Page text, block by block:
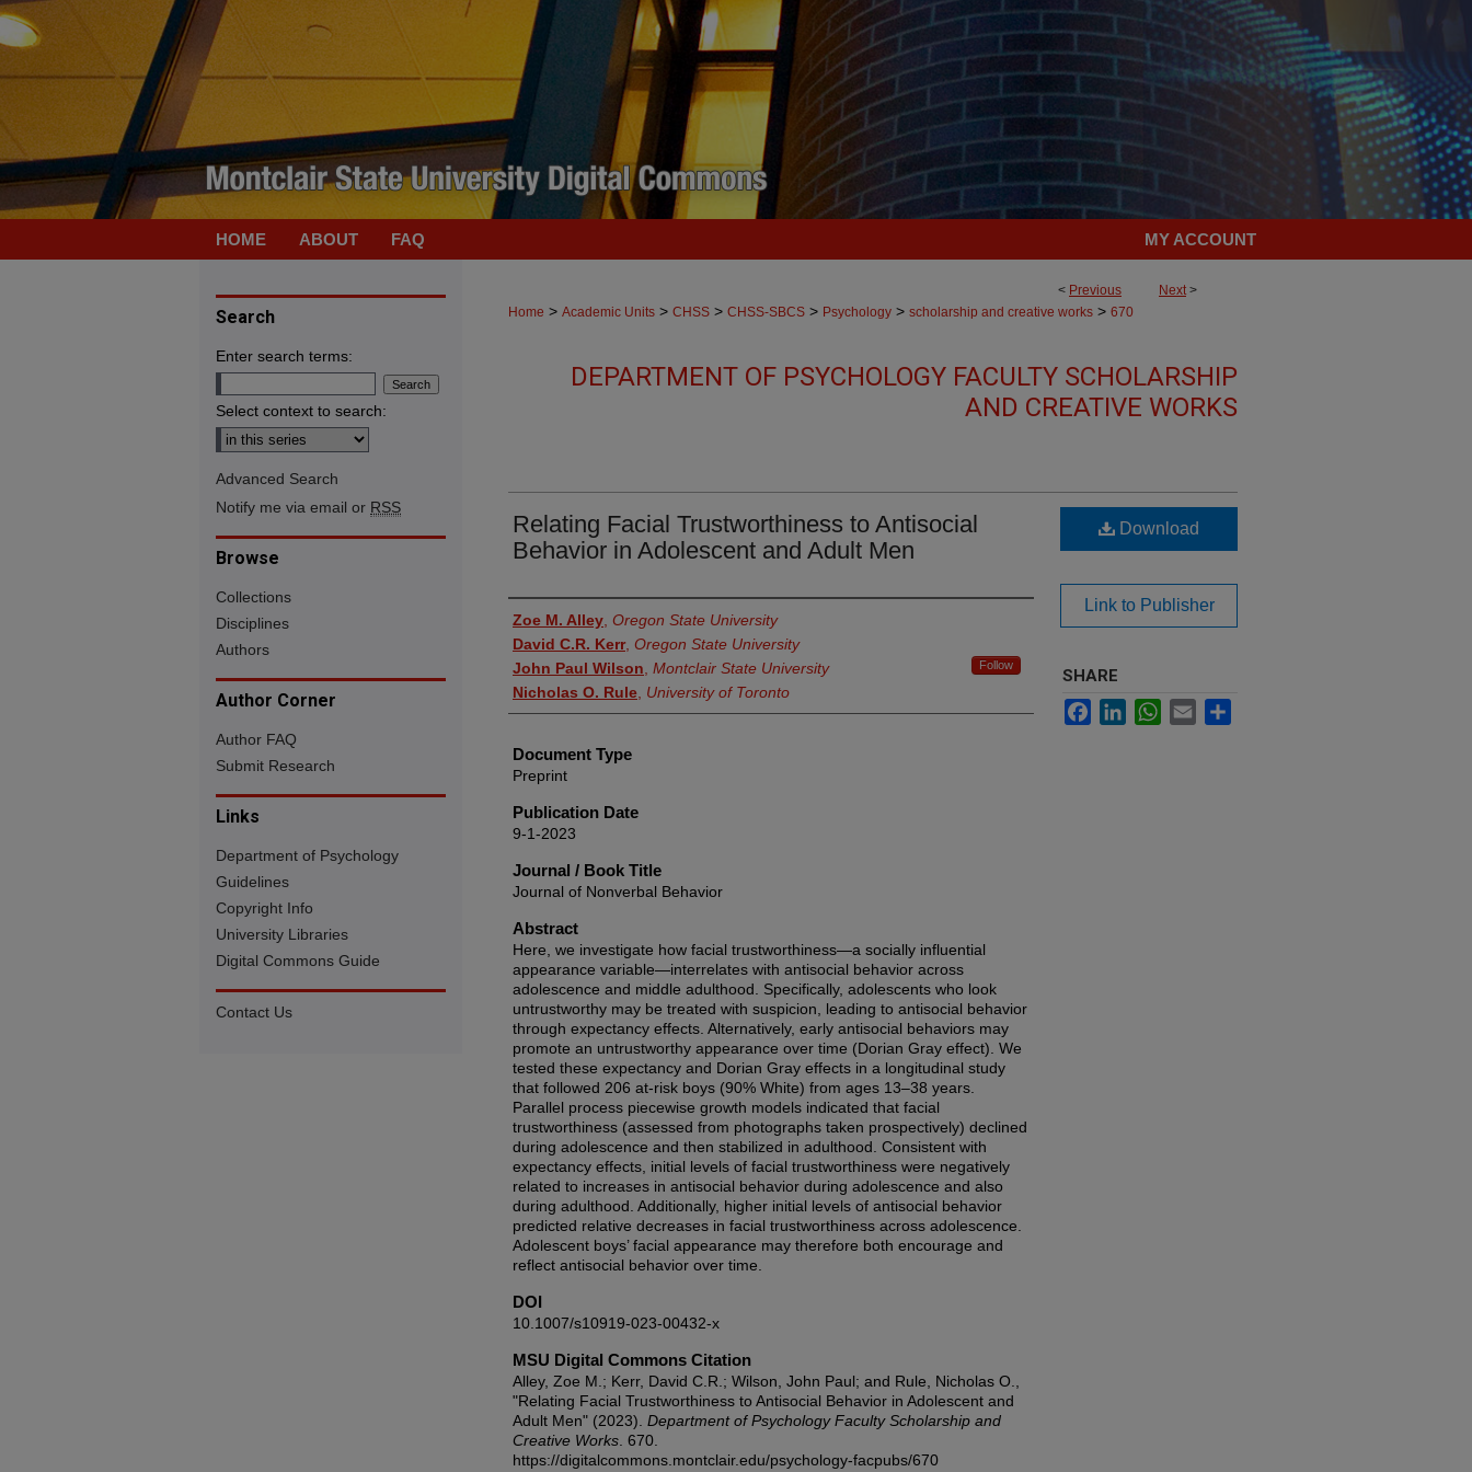
HOME ABOUT FAQ MY ACCOUNT
< Previous Next>
Home > Academic Units > CHSS > CHSS-SBCS > Psychology > scholarship and creative works > 670
DEPARTMENT OF PSYCHOLOGY FACULTY SCHOLARSHIP
AND CREATIVE WORKS
Relating Facial Trustworthiness to Antisocial
Behavior in Adolescent and Adult Men
Authors
Zoe M. Alley Oregon State University
David C.R. Kerr, Oregon State University
John Paul Wilson Montclair State University Follow
Nicholas O. Rule University of Toronto
Document Type
Preprint
Publication Date
9-1-2023
Journal / Book Title
Journal of Nonverbal Behavior
Abstract
Here, we investigate how facial trustworthiness—a socially influential
appearance variable—interrelates with antisocial behavior across
adolescence and middle adulthood. Specifically, adolescents who look
untrustworthy may be treated with suspicion, leading to antisocial behavior
through expectancy effects. Alternatively, early antisocial behaviors may
promote an untrustworthy appearance over time (Dorian Gray effect). We
tested these expectancy and Dorian Gray effects in a longitudinal study
that followed 206 at-risk boys (90% White) from ages 13–38 years.
Parallel process piecewise growth models indicated that facial
trustworthiness (assessed from photographs taken prospectively) declined
during adolescence and then stabilized in adulthood. Consistent with
expectancy effects, initial levels of facial trustworthiness were negatively
related to increases in antisocial behavior during adolescence and also
during adulthood. Additionally, higher initial levels of antisocial behavior
predicted relative decreases in facial trustworthiness across adolescence.
Adolescent boys’ facial appearance may therefore both encourage and
reflect antisocial behavior over time.
DOI
10.1007/s10919-023-00432-x
MSU Digital Commons Citation
Alley, Zoe M.; Kerr, David C.R.; Wilson, John Paul; and Rule, Nicholas O.,
"Relating Facial Trustworthiness to Antisocial Behavior in Adolescent and
Adult Men" (2023). Department of Psychology Faculty Scholarship and
Creative Works . 670.
https://digitalcommons.montclair.edu/psychology-facpubs/670
Download
Link to Publisher
SHARE
FacebookLinkedInWhatsApp
Email
Search
Enter search terms:
Select context to search:
Advanced Search
Notify me via email or RSS
Browse
Collections
Disciplines
Authors
Author Corner
Author FAQ
Submit Research
Links
Department of Psychology
Guidelines
Copyright Info
University Libraries
Digital Commons Guide
Contact Us